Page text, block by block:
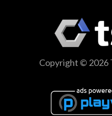
Copyright © 2026